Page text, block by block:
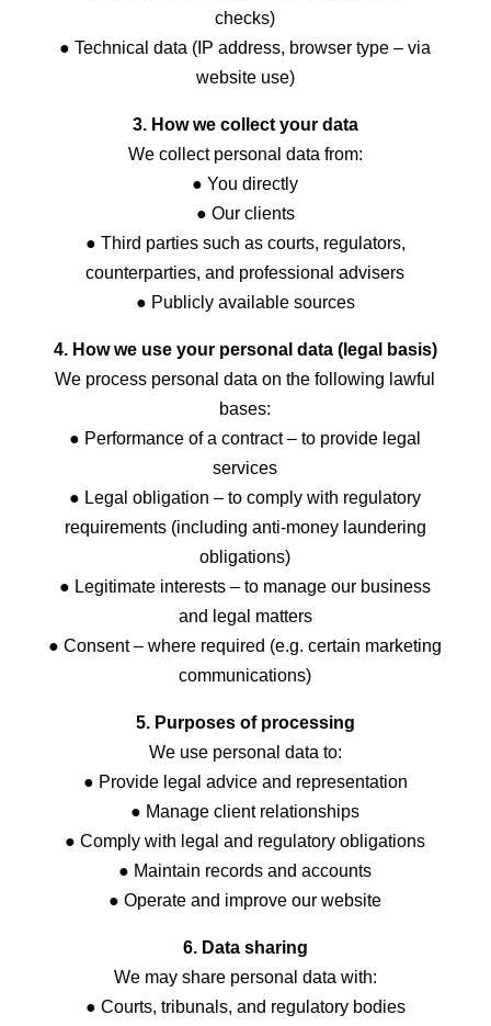
checks)
● Technical data (IP address, browser type – via
website use)
3. How we collect your data
We collect personal data from:
● You directly
● Our clients
● Third parties such as courts, regulators,
counterparties, and professional advisers
● Publicly available sources
4. How we use your personal data (legal basis)
We process personal data on the following lawful
bases:
● Performance of a contract – to provide legal
services
● Legal obligation – to comply with regulatory
requirements (including anti-money laundering
obligations)
● Legitimate interests – to manage our business
and legal matters
● Consent – where required (e.g. certain marketing
communications)
5. Purposes of processing
We use personal data to:
● Provide legal advice and representation
● Manage client relationships
● Comply with legal and regulatory obligations
● Maintain records and accounts
● Operate and improve our website
6. Data sharing
We may share personal data with:
● Courts, tribunals, and regulatory bodies